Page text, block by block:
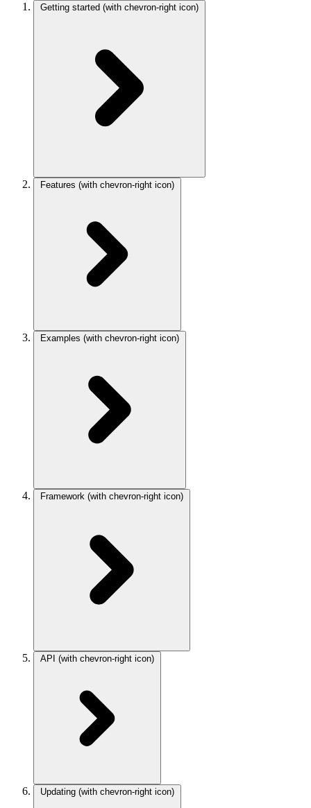
Getting started (with chevron-right icon)
Features (with chevron-right icon)
Examples (with chevron-right icon)
Framework (with chevron-right icon)
API (with chevron-right icon)
Updating (with chevron-right icon)